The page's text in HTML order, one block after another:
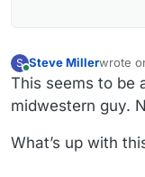
S
Online
Steve Millerwrote
last
This seems to be
midwestern guy.
What’s up with